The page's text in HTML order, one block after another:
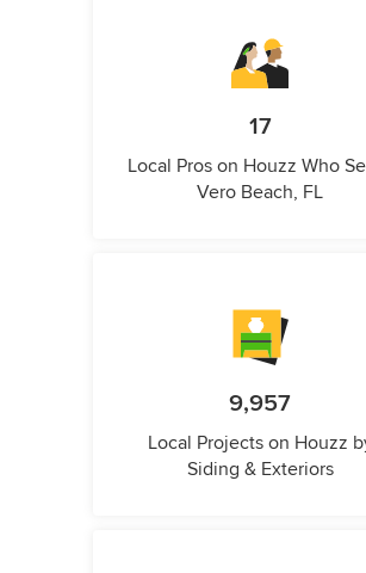
17
Local Pros on Houzz Who
Vero Beach, FL
9,957
Local Projects on Houzz
Siding & Exteriors